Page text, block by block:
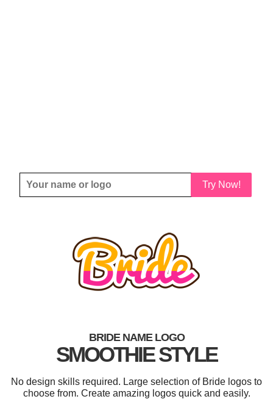
Try Now!
BRIDE NAME LOGO
SMOOTHIE STYLE
No design skills required. Large selection of Bride logos to
choose from. Create amazing logos quick and easily.